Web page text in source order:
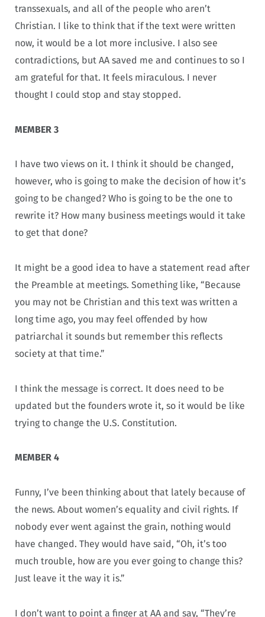
transsexuals, and all of the people who aren’t
Christian. I like to think that if the text were written
now, it would be a lot more inclusive. I also see
contradictions, but AA saved me and continues to so I
am grateful for that. It feels miraculous. I never
thought I could stop and stay stopped.
MEMBER 3
I have two views on it. I think it should be changed,
however, who is going to make the decision of how it’s
going to be changed? Who is going to be the one to
rewrite it? How many business meetings would it take
to get that done?
It might be a good idea to have a statement read after
the Preamble at meetings. Something like, “Because
you may not be Christian and this text was written a
long time ago, you may feel offended by how
patriarchal it sounds but remember this reflects
society at that time.”
I think the message is correct. It does need to be
updated but the founders wrote it, so it would be like
trying to change the U.S. Constitution.
MEMBER 4
Funny, I’ve been thinking about that lately because of
the news. About women’s equality and civil rights. If
nobody ever went against the grain, nothing would
have changed. They would have said, “Oh, it’s too
much trouble, how are you ever going to change this?
Just leave it the way it is.”
I don’t want to point a finger at AA and say, “They’re